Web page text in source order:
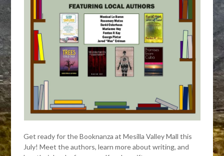
Get ready for the Booknanza at Mesilla Valley Mall this
July! Meet the authors, learn more about writing, and